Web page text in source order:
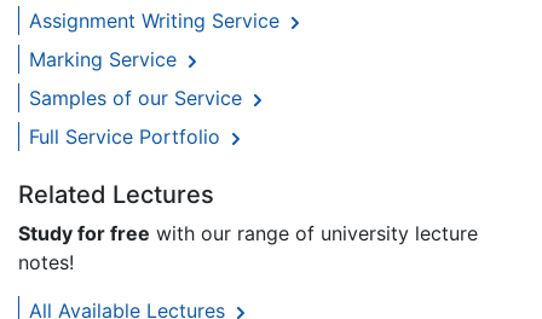
Assignment Writing Service
Marking Service
Samples of our Service
Full Service Portfolio
Related Lectures
Study for free with our range of university lecture
notes!
All Available Lectures